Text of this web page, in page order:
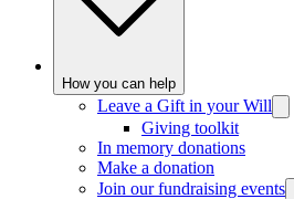
How you can help
Leave a Gift in your Will
Giving toolkit
In memory donations
Make a donation
Join our fundraising events